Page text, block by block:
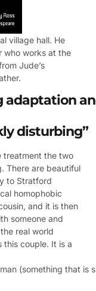
village hall. He
who works at the
Jude’s
adaptation
disturbing”
treatment the two
There are beautiful
to Stratford
homophobic
and it is then
someone and
real world
this couple. It is a
(something that